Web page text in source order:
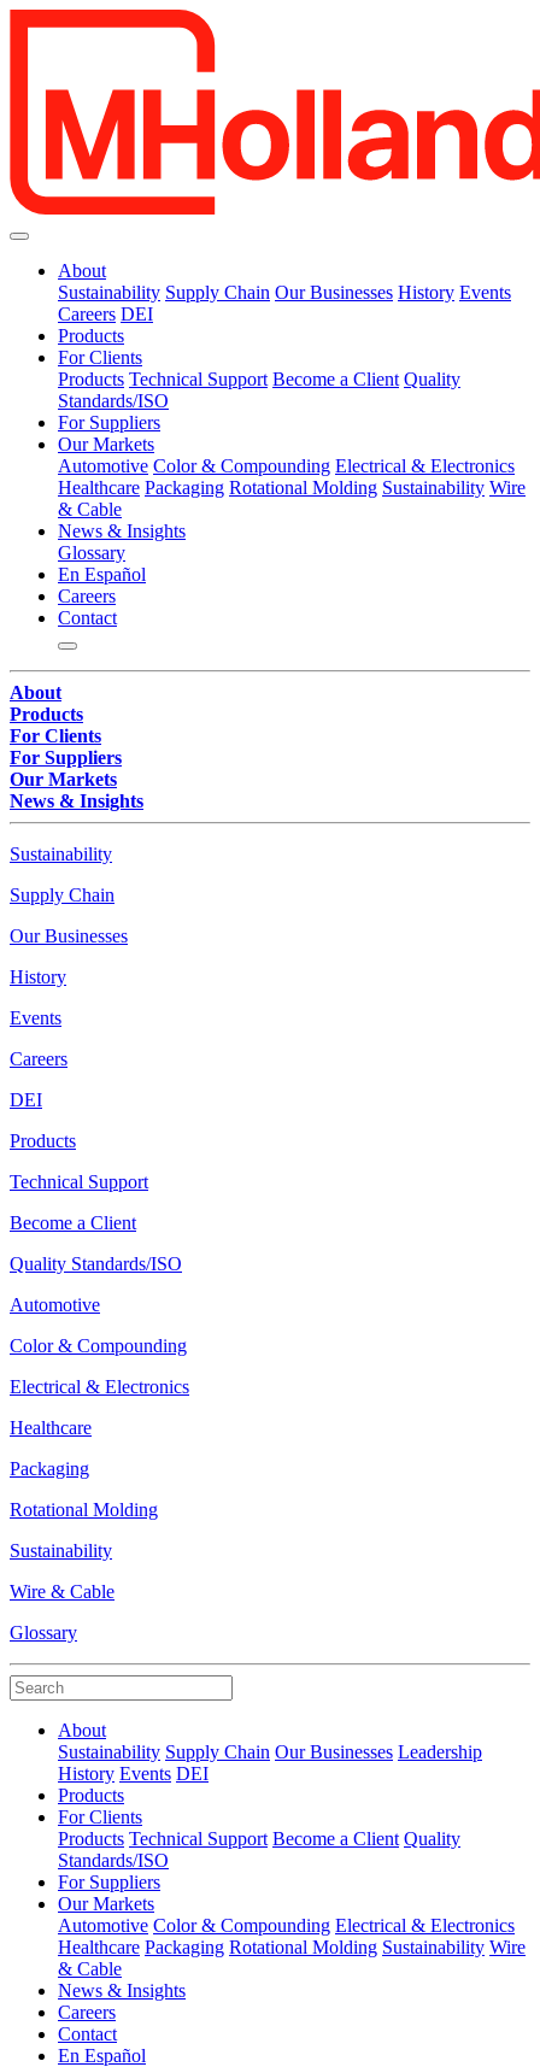
About
Sustainability Supply Chain Our Businesses History Events
Careers DEI
Products
For Clients
Products Technical Support Become a Client Quality
Standards/ISO
For Suppliers
Our Markets
Automotive Color & Compounding Electrical & Electronics
Healthcare Packaging Rotational Molding Sustainability Wire
& Cable
News & Insights
Glossary
En Español
Careers
Contact
About
Products
For Clients
For Suppliers
Our Markets
News & Insights
Sustainability
Supply Chain
Our Businesses
History
Events
Careers
DEI
Products
Technical Support
Become a Client
Quality Standards/ISO
Automotive
Color & Compounding
Electrical & Electronics
Healthcare
Packaging
Rotational Molding
Sustainability
Wire & Cable
Glossary
About
Sustainability Supply Chain Our Businesses Leadership
History Events DEI
Products
For Clients
Products Technical Support Become a Client Quality
Standards/ISO
For Suppliers
Our Markets
Automotive Color & Compounding Electrical & Electronics
Healthcare Packaging Rotational Molding Sustainability Wire
& Cable
News & Insights
Careers
Contact
En Español